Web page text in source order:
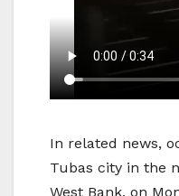
In related news,
Tubas city in the
West Bank, on